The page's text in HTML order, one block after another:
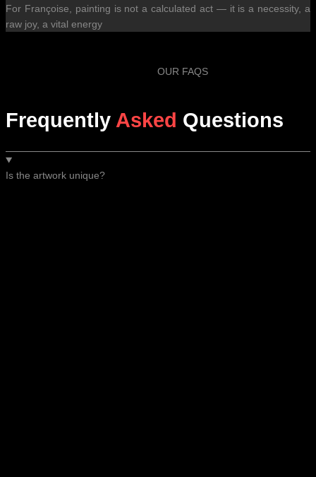
For Françoise, painting is not a calculated act — it is a necessity, a
raw joy, a vital energy
OUR FAQS
Frequently Asked Questions
Is the artwork unique?